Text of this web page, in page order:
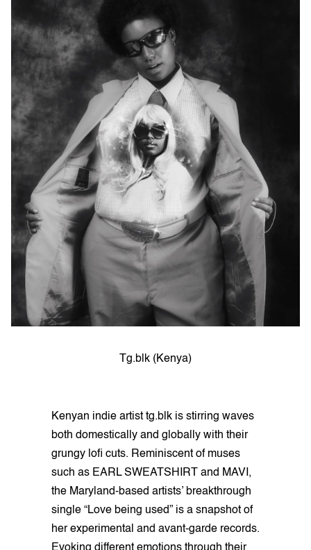
Tg.blk (Kenya)
Kenyan indie artist tg.blk is stirring waves
both domestically and globally with their
grungy lofi cuts. Reminiscent of muses
such as EARL SWEATSHIRT and MAVI,
the Maryland-based artists’ breakthrough
single “Love being used” is a snapshot of
her experimental and avant-garde records.